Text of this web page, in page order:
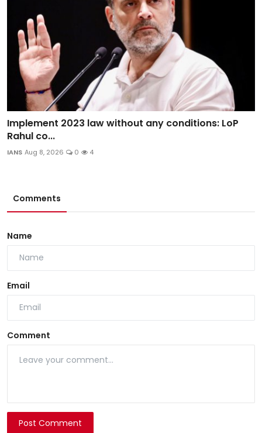
Implement 2023 law without any conditions: LoP
Rahul co...
IANS Aug 8, 2026 0 4
Comments
Name
Email
Comment
Post Comment